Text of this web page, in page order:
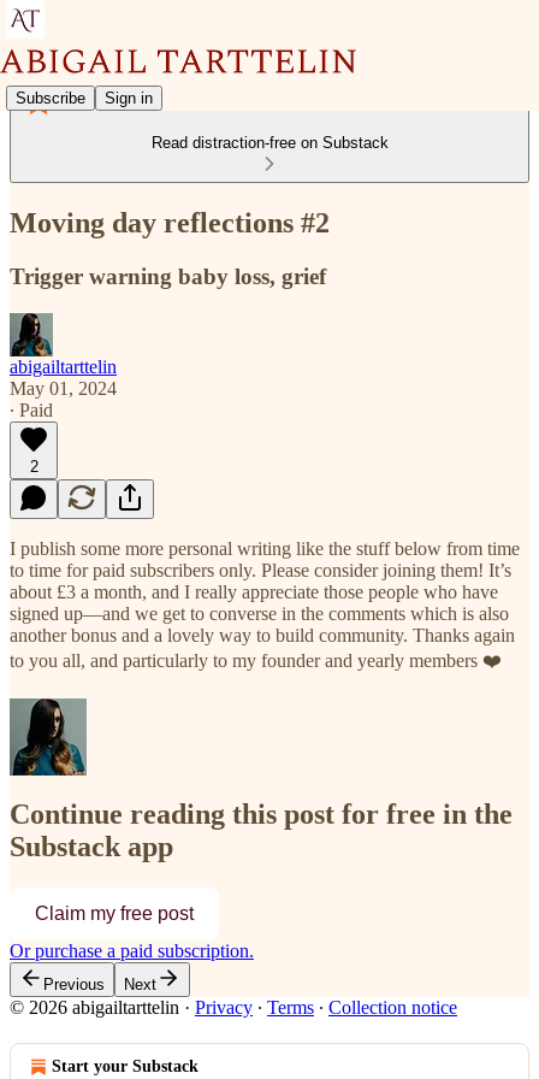
Subscribe Sign in
Read distraction-free on Substack
Moving day reflections #2
Trigger warning baby loss, grief
abigailtarttelin
May 01, 2024
∙ Paid
2
I publish some more personal writing like the stuff below from time
to time for paid subscribers only. Please consider joining them! It’s
about £3 a month, and I really appreciate those people who have
signed up—and we get to converse in the comments which is also
another bonus and a lovely way to build community. Thanks again
to you all, and particularly to my founder and yearly members ❤️
Continue reading this post for free in the
Substack app
Claim my free post
Or purchase a paid subscription.
Previous Next
© 2026 abigailtarttelin · Privacy ∙ Terms ∙ Collection notice
Start your Substack